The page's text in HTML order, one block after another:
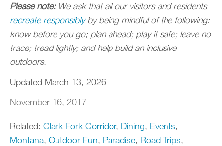
Please note: We ask that all our visitors and residents
recreate responsibly by being mindful of the following:
know before you go; plan ahead; play it safe; leave no
trace; tread lightly; and help build an inclusive
outdoors.
Updated March 13, 2026
November 16, 2017
Related: Clark Fork Corridor, Dining, Events,
Montana, Outdoor Fun, Paradise, Road Trips,